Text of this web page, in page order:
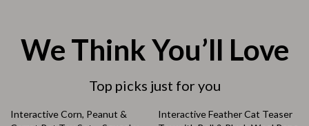
We Think You’ll Love
Top picks just for you
70% off
Interactive Corn, Peanut &
83% off
Interactive Feather Cat Teaser